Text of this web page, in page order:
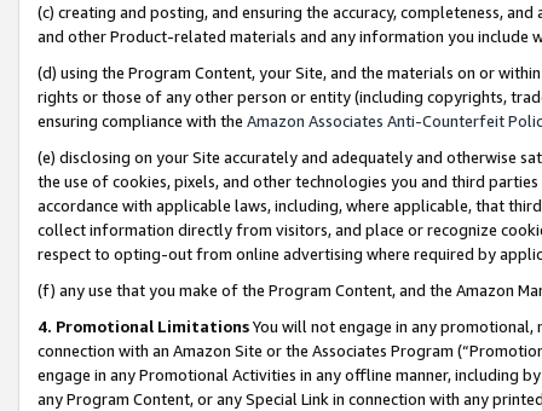
(c) creating and posting, and ensuring the accuracy, completeness,
and other Product-related materials and any information you include
(d) using the Program Content, your Site, and the materials on or
rights or those of any other person or entity (including copyrights,
ensuring compliance with the Amazon Associates Anti-Counterfeit
(e) disclosing on your Site accurately and adequately and otherwise
the use of cookies, pixels, and other technologies you and third
accordance with applicable laws, including, where applicable, that
collect information directly from visitors, and place or recognize
respect to opting-out from online advertising where required by
(f) any use that you make of the Program Content, and the Amazon
4. Promotional LimitationsYou will not engage in any
connection with an Amazon Site or the Associates Program
engage in any Promotional Activities in any offline manner, including
any Program Content, or any Special Link in connection with any